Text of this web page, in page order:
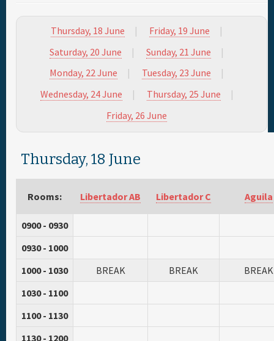
Sponsor
General Info.
Maps
Thursday, 18 June
Friday, 19 June
Saturday, 20 June
Sunday, 21 June
Monday, 22 June
Tuesday, 23 June
Wednesday, 24 June
Thursday, 25 June
Friday, 26 June
Thursday, 18 June
Rooms: Libertador AB Libertador C Aguila
0900 - 0930
0930 - 1000
1000 - 1030
BREAK BREAK
BREAK
1030 - 1100
1100 - 1130
1130 - 1200